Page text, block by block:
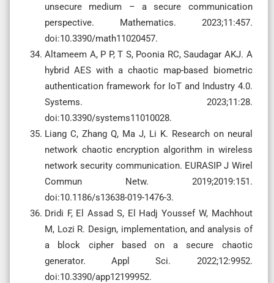
unsecure medium – a secure communication
perspective. Mathematics. 2023;11:457.
doi:10.3390/math11020457.
Altameem A, P P, T S, Poonia RC, Saudagar AKJ. A
hybrid AES with a chaotic map-based biometric
authentication framework for IoT and Industry 4.0.
Systems. 2023;11:28.
doi:10.3390/systems11010028.
Liang C, Zhang Q, Ma J, Li K. Research on neural
network chaotic encryption algorithm in wireless
network security communication. EURASIP J Wirel
Commun Netw. 2019;2019:151.
doi:10.1186/s13638-019-1476-3.
Dridi F, El Assad S, El Hadj Youssef W, Machhout
M, Lozi R. Design, implementation, and analysis of
a block cipher based on a secure chaotic
generator. Appl Sci. 2022;12:9952.
doi:10.3390/app12199952.